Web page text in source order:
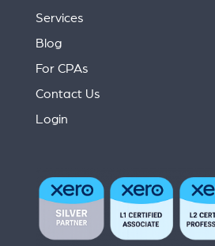
Services
Blog
For CPAs
Contact Us
Login